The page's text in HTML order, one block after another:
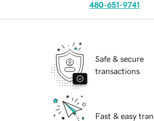
480-651-9741
Safe & secure
transactions
Fast & easy